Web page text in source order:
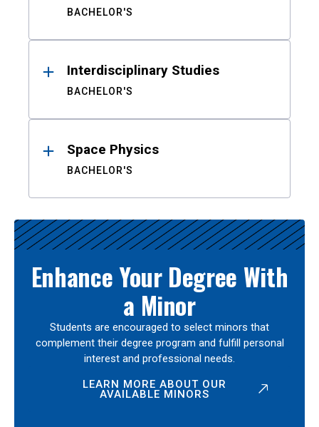
BACHELOR'S
Interdisciplinary Studies
BACHELOR'S
Space Physics
BACHELOR'S
Enhance Your Degree With
a Minor
Students are encouraged to select minors that
complement their degree program and fulfill personal
interest and professional needs.
LEARN MORE ABOUT OUR
AVAILABLE MINORS